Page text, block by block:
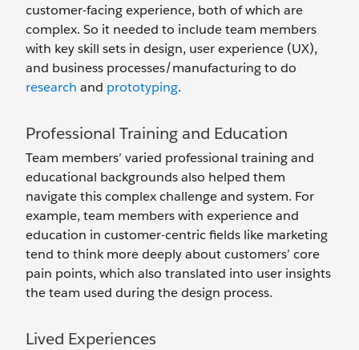
customer-facing experience, both of which are
complex. So it needed to include team members
with key skill sets in design, user experience (UX),
and business processes/manufacturing to do
research and prototyping.
Professional Training and Education
Team members’ varied professional training and
educational backgrounds also helped them
navigate this complex challenge and system. For
example, team members with experience and
education in customer-centric fields like marketing
tend to think more deeply about customers’ core
pain points, which also translated into user insights
the team used during the design process.
Lived Experiences